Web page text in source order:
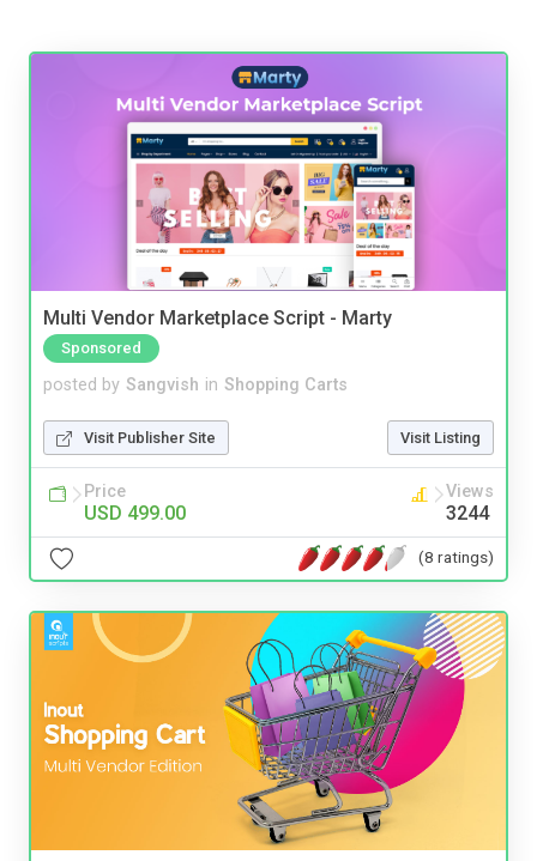
Multi Vendor Marketplace Script - Marty
Sponsored
posted by Sangvish in Shopping Carts
Visit Publisher Site Visit Listing
Price
USD 499.00
Views
3244
(8 ratings)